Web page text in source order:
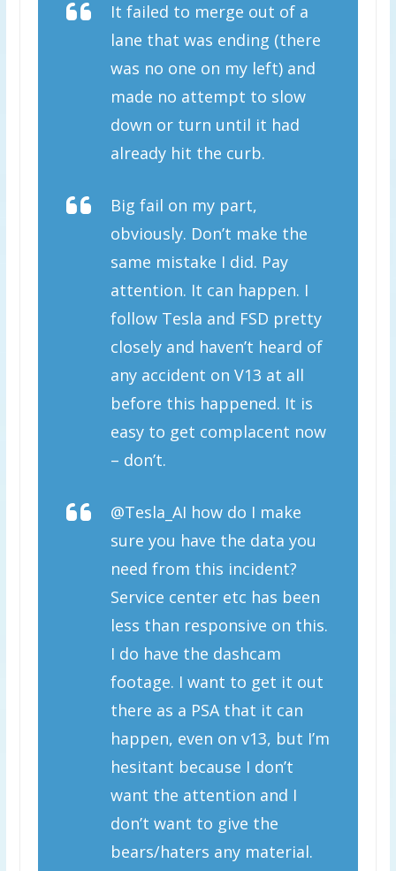
It failed to merge out of a
lane that was ending (there
was no one on my left) and
made no attempt to slow
down or turn until it had
already hit the curb.
Big fail on my part,
obviously. Don’t make the
same mistake I did. Pay
attention. It can happen. I
follow Tesla and FSD pretty
closely and haven’t heard of
any accident on V13 at all
before this happened. It is
easy to get complacent now
– don’t.
@Tesla_AI how do I make
sure you have the data you
need from this incident?
Service center etc has been
less than responsive on this.
I do have the dashcam
footage. I want to get it out
there as a PSA that it can
happen, even on v13, but I’m
hesitant because I don’t
want the attention and I
don’t want to give the
bears/haters any material.